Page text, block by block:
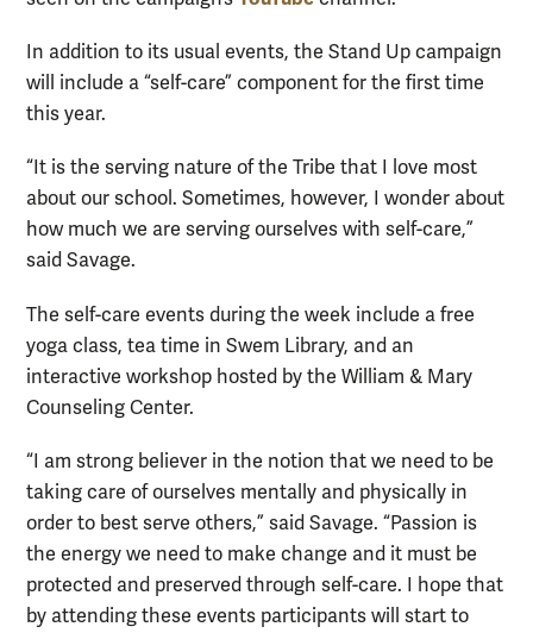
In addition to its usual events, the Stand Up campaign
will include a “self-care” component for the first time
this year.
“It is the serving nature of the Tribe that I love most
about our school. Sometimes, however, I wonder about
how much we are serving ourselves with self-care,”
said Savage.
The self-care events during the week include a free
yoga class, tea time in Swem Library, and an
interactive workshop hosted by the William & Mary
Counseling Center.
“I am strong believer in the notion that we need to be
taking care of ourselves mentally and physically in
order to best serve others,” said Savage. “Passion is
the energy we need to make change and it must be
protected and preserved through self-care. I hope that
by attending these events participants will start to